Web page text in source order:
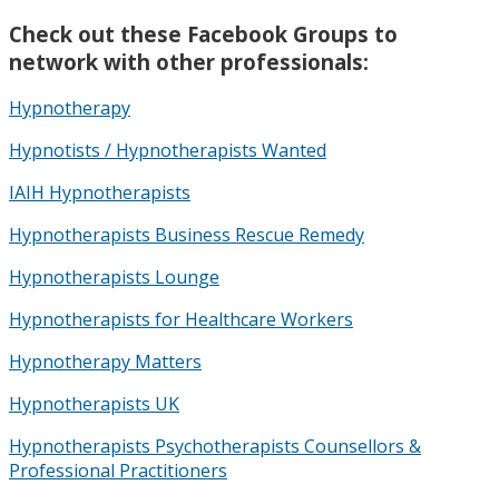
Check out these Facebook Groups to
network with other professionals:
Hypnotherapy
Hypnotists / Hypnotherapists Wanted
IAIH Hypnotherapists
Hypnotherapists Business Rescue Remedy
Hypnotherapists Lounge
Hypnotherapists for Healthcare Workers
Hypnotherapy Matters
Hypnotherapists UK
Hypnotherapists Psychotherapists Counsellors &
Professional Practitioners